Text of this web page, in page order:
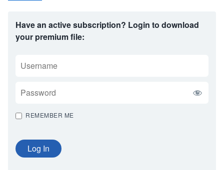
Have an active subscription? Login to download
your premium file:
REMEMBER ME